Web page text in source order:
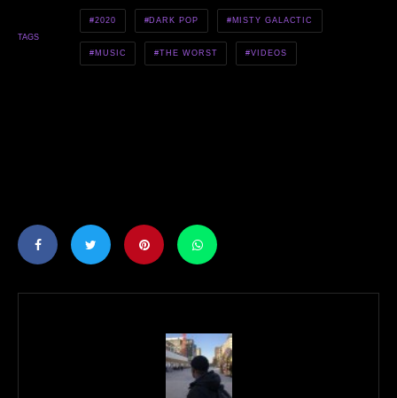
TAGS
2020 DARK POP MISTY GALACTIC
MUSIC THE WORST VIDEOS